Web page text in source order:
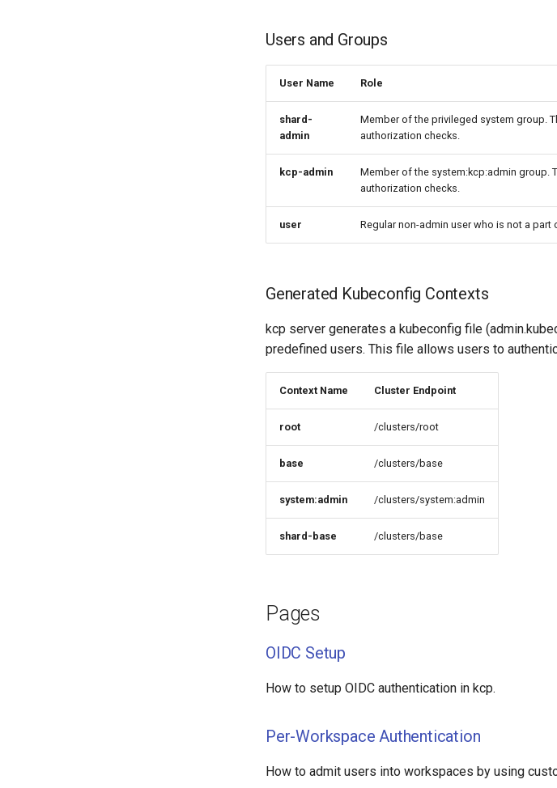
Users and Groups
User Name Role
shard-
admin
Member of the privileged system group.
authorization checks.
kcp-admin
Member of the system:kcp:admin group.
authorization checks.
user Regular non-admin user who is not a
Generated Kubeconfig Contexts
kcp server generates a kubeconfig file
predefined users. This file allows users to
Context Name Cluster Endpoint
root /clusters/root
base /clusters/base
system:admin /clusters/system:admin
shard-base /clusters/base
Pages
OIDC Setup
How to setup OIDC authentication in kcp.
Per-Workspace Authentication
How to admit users into workspaces by using